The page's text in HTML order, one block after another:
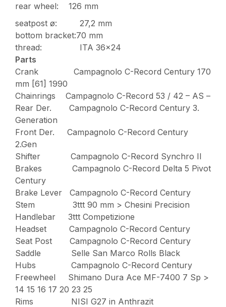
rear wheel: 126 mm
seatpost ø: 27,2 mm
bottom bracket:70 mm
thread: ITA 36×24
Parts
Crank Campagnolo C-Record Century 170
mm [61] 1990
Chainrings Campagnolo C-Record 53 / 42 – AS –
Rear Der. Campagnolo C-Record Century 3.
Generation
Front Der. Campagnolo C-Record Century
2.Gen
Shifter Campagnolo C-Record Synchro II
Brakes Campagnolo C-Record Delta 5 Pivot
Century
Brake Lever Campagnolo C-Record Century
Stem 3ttt 90 mm > Chesini Precision
Handlebar 3ttt Competizione
Headset Campagnolo C-Record Century
Seat Post Campagnolo C-Record Century
Saddle Selle San Marco Rolls Black
Hubs Campagnolo C-Record Century
Freewheel Shimano Dura Ace MF-7400 7 Sp >
14 15 16 17 20 23 25
Rims NISI G27 in Anthrazit